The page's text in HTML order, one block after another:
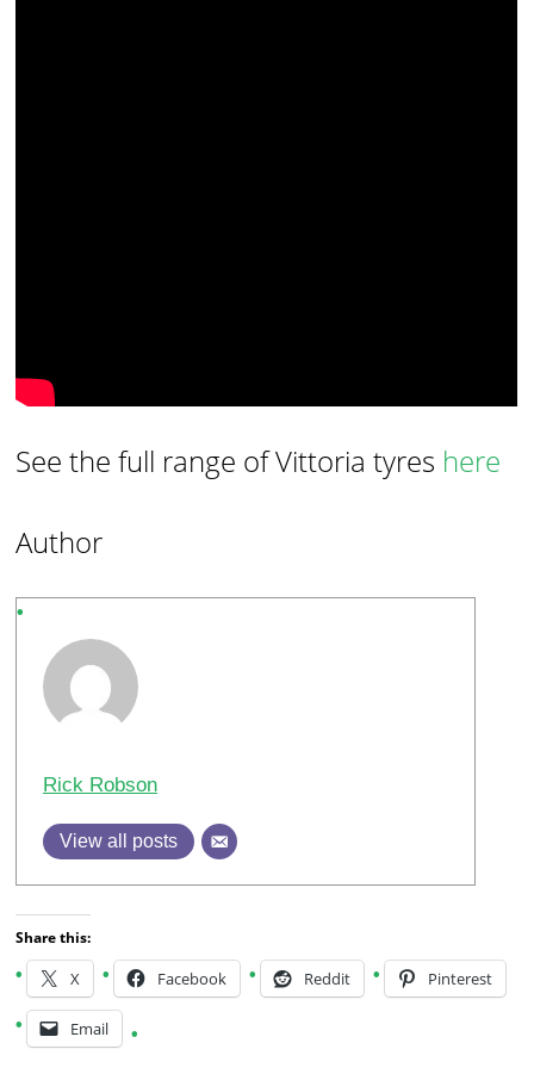
See the full range of Vittoria tyres here
Author
Rick Robson
View all posts
Share this:
X Facebook Reddit Pinterest
Email